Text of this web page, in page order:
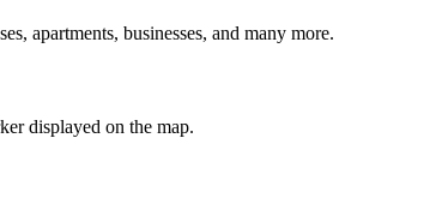
apartments, businesses, and many more.
displayed on the map.